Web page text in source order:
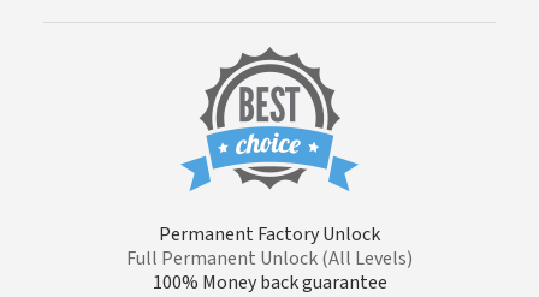
Permanent Factory Unlock
Full Permanent Unlock (All Levels)
100% Money back guarantee